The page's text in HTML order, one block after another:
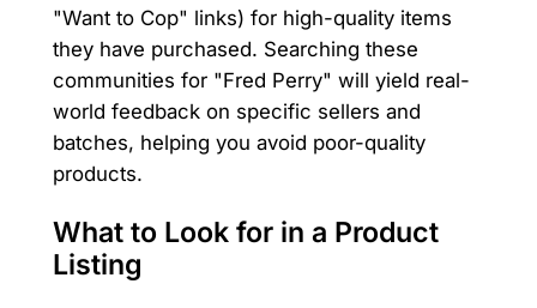
"Want to Cop" links) for high-quality items
they have purchased. Searching these
communities for "Fred Perry" will yield real-
world feedback on specific sellers and
batches, helping you avoid poor-quality
products.
What to Look for in a Product
Listing